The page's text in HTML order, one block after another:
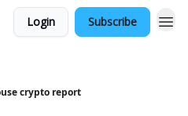
Login Subscribe
crypto report